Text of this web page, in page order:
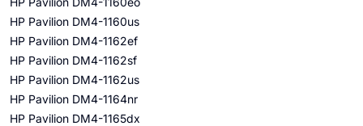
HP Pavilion DM4-1160us
HP Pavilion DM4-1162ef
HP Pavilion DM4-1162sf
HP Pavilion DM4-1162us
HP Pavilion DM4-1164nr
HP Pavilion DM4-1165dx